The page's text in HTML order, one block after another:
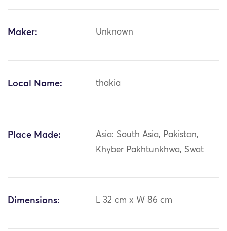
Maker: Unknown
Local Name: thakia
Place Made:
Asia: South Asia, Pakistan,
Khyber Pakhtunkhwa, Swat
Dimensions: L 32 cm x W 86 cm